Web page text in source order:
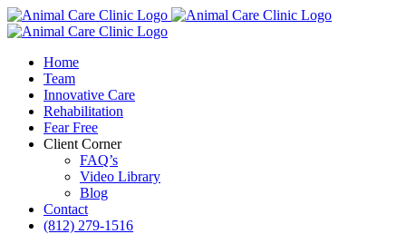
Skip
to
Home
Team
Innovative Care
Rehabilitation
Fear Free
Client Corner
FAQ’s
Video Library
Blog
Contact
(812) 279-1516